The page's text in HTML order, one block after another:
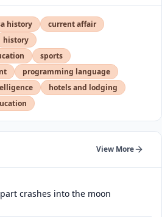
history
current affair
history
sports
programming language
hotels and lodging
View More
crashes into the moon